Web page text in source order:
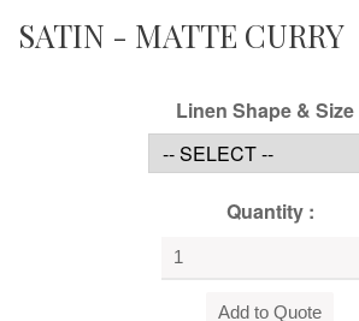
SATIN - MATTE CURRY
Linen Shape & Size
Quantity :